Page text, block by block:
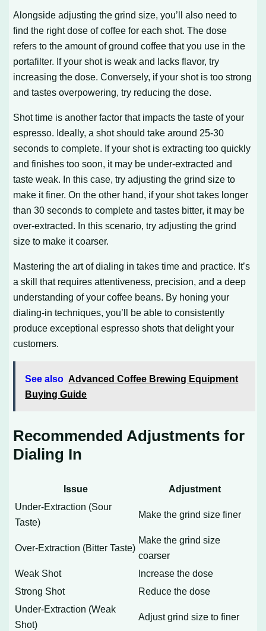
Alongside adjusting the grind size, you’ll also need to
find the right dose of coffee for each shot. The dose
refers to the amount of ground coffee that you use in the
portafilter. If your shot is weak and lacks flavor, try
increasing the dose. Conversely, if your shot is too strong
and tastes overpowering, try reducing the dose.
Shot time is another factor that impacts the taste of your
espresso. Ideally, a shot should take around 25-30
seconds to complete. If your shot is extracting too quickly
and finishes too soon, it may be under-extracted and
taste weak. In this case, try adjusting the grind size to
make it finer. On the other hand, if your shot takes longer
than 30 seconds to complete and tastes bitter, it may be
over-extracted. In this scenario, try adjusting the grind
size to make it coarser.
Mastering the art of dialing in takes time and practice. It’s
a skill that requires attentiveness, precision, and a deep
understanding of your coffee beans. By honing your
dialing-in techniques, you’ll be able to consistently
produce exceptional espresso shots that delight your
customers.
See also Advanced Coffee Brewing Equipment
Buying Guide
Recommended Adjustments for
Dialing In
Issue
Adjustment
Under-Extraction (Sour
Taste)
Make the grind size finer
Over-Extraction (Bitter Taste)
Make the grind size
coarser
Weak Shot
Increase the dose
Strong Shot
Reduce the dose
Under-Extraction (Weak
Shot)
Adjust grind size to finer